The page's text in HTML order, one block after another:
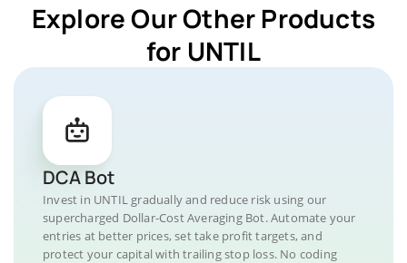
Explore Our Other Products
for UNTIL
DCA Bot
Invest in UNTIL gradually and reduce risk using our
supercharged Dollar-Cost Averaging Bot. Automate your
entries at better prices, set take profit targets, and
protect your capital with trailing stop loss. No coding